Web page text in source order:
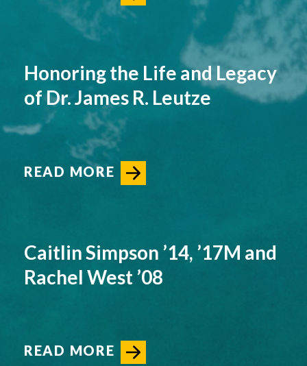
Honoring the Life and Legacy
of Dr. James R. Leutze
READ MORE
Caitlin Simpson ’14, ’17M and
Rachel West ’08
READ MORE